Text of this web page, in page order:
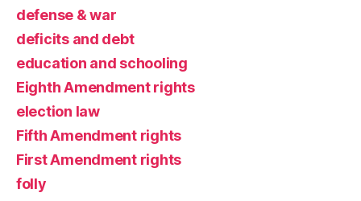
defense & war
deficits and debt
education and schooling
Eighth Amendment rights
election law
Fifth Amendment rights
First Amendment rights
folly